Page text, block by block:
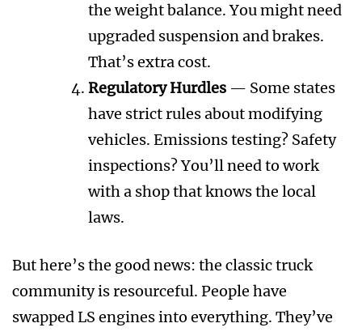
the weight balance. You might need
upgraded suspension and brakes.
That’s extra cost.
Regulatory Hurdles — Some states
have strict rules about modifying
vehicles. Emissions testing? Safety
inspections? You’ll need to work
with a shop that knows the local
laws.
But here’s the good news: the classic truck
community is resourceful. People have
swapped LS engines into everything. They’ve